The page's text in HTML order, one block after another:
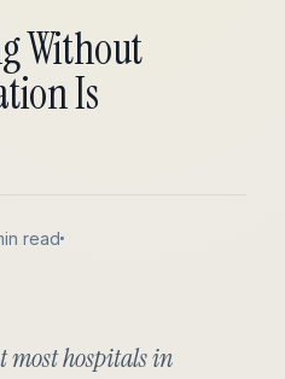
Without
Is
read
most hospitals in